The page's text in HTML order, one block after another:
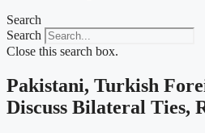
Search
Search
Close this search box.
Pakistani, Turkish
Discuss Bilateral Ties,